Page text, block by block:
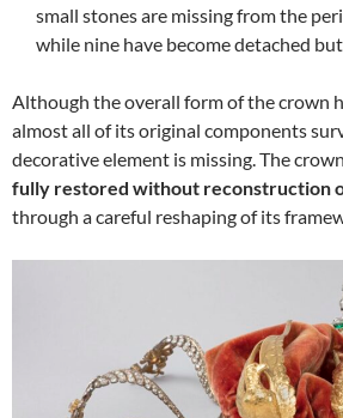
small stones are missing from the
while nine have become detached
Although the overall form of the crown
almost all of its original components
decorative element is missing. The
fully restored without reconstruction
through a careful reshaping of its